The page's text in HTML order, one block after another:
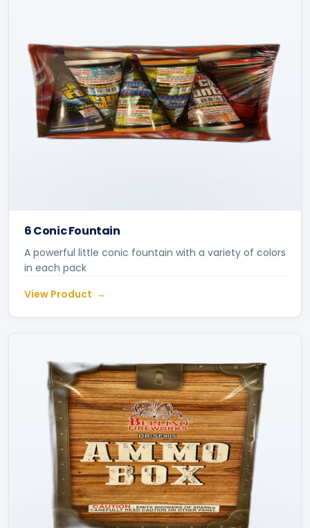
6 Conic Fountain
A powerful little conic fountain with a variety of colors
in each pack
View Product